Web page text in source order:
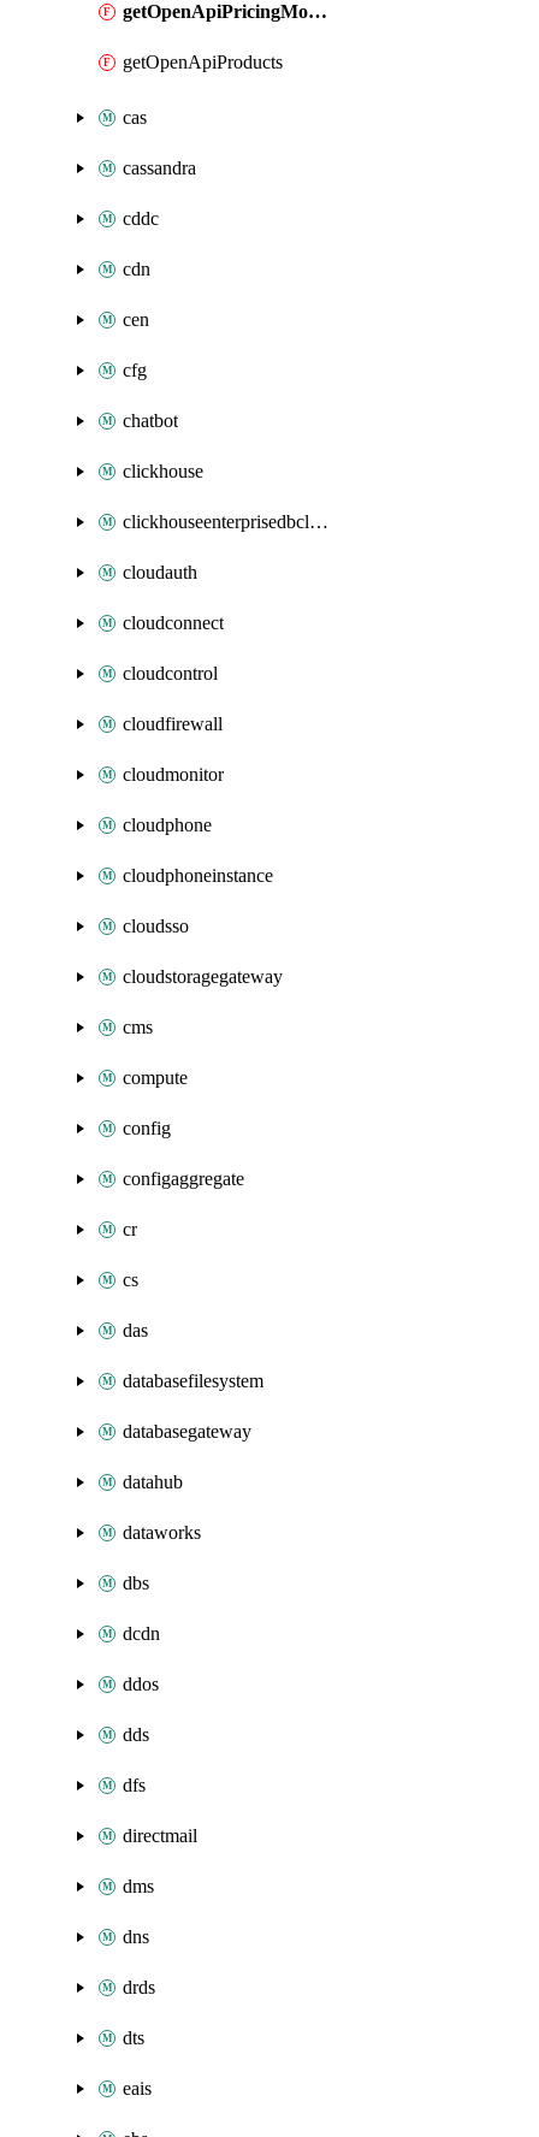
getOpenApiPricingModules
getOpenApiProducts
cas
cassandra
cddc
cdn
cen
cfg
chatbot
clickhouse
clickhouseenterprisedbcluster
cloudauth
cloudconnect
cloudcontrol
cloudfirewall
cloudmonitor
cloudphone
cloudphoneinstance
cloudsso
cloudstoragegateway
cms
compute
config
configaggregate
cr
cs
das
databasefilesystem
databasegateway
datahub
dataworks
dbs
dcdn
ddos
dds
dfs
directmail
dms
dns
drds
dts
eais